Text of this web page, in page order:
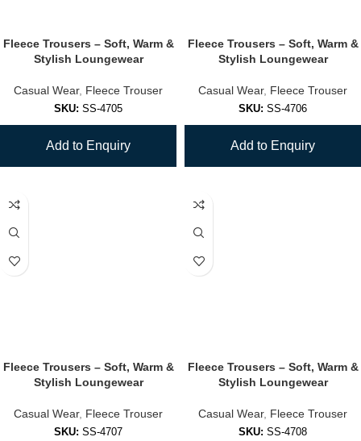
Fleece Trousers – Soft, Warm &
Stylish Loungewear
Casual Wear, Fleece Trouser
SKU: SS-4705
Add to Enquiry
Fleece Trousers – Soft, Warm &
Stylish Loungewear
Casual Wear, Fleece Trouser
SKU: SS-4706
Add to Enquiry
Fleece Trousers – Soft, Warm &
Stylish Loungewear
Casual Wear, Fleece Trouser
SKU: SS-4707
Fleece Trousers – Soft, Warm &
Stylish Loungewear
Casual Wear, Fleece Trouser
SKU: SS-4708